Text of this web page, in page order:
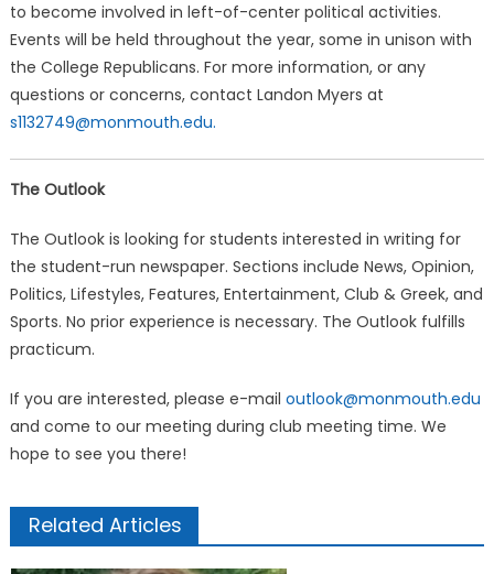
to become involved in left-of-center political activities.
Events will be held throughout the year, some in unison with
the College Republicans. For more information, or any
questions or concerns, contact Landon Myers at
s1132749@monmouth.edu.
The Outlook
The Outlook is looking for students interested in writing for
the student-run newspaper. Sections include News, Opinion,
Politics, Lifestyles, Features, Entertainment, Club & Greek, and
Sports. No prior experience is necessary. The Outlook fulfills
practicum.
If you are interested, please e-mail outlook@monmouth.edu
and come to our meeting during club meeting time. We
hope to see you there!
Related Articles